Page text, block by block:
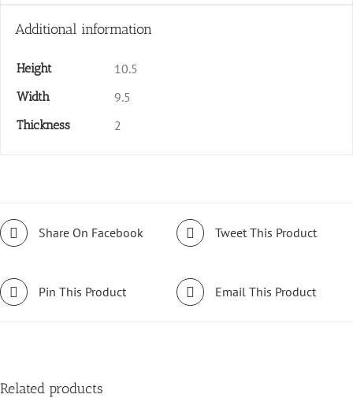
Additional information
Height 10.5
Width 9.5
Thickness 2
Share On Facebook Tweet This Product
Pin This Product Email This Product
Related products